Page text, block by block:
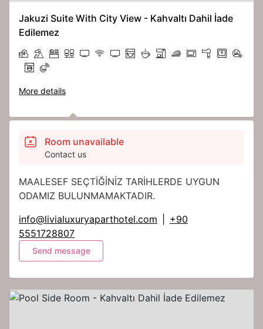
Jakuzi Suite With City View - Kahvaltı Dahil İade
Edilemez
More details
Room unavailable
Contact us
MAALESEF SEÇTİĞİNİZ TARİHLERDE UYGUN
ODAMIZ BULUNMAMAKTADIR.
Send message
info@livialuxuryaparthotel.com
+90
5551728807